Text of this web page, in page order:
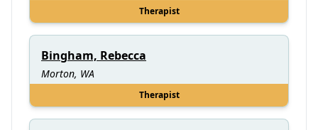
Therapist
Bingham, Rebecca
Morton, WA
Therapist